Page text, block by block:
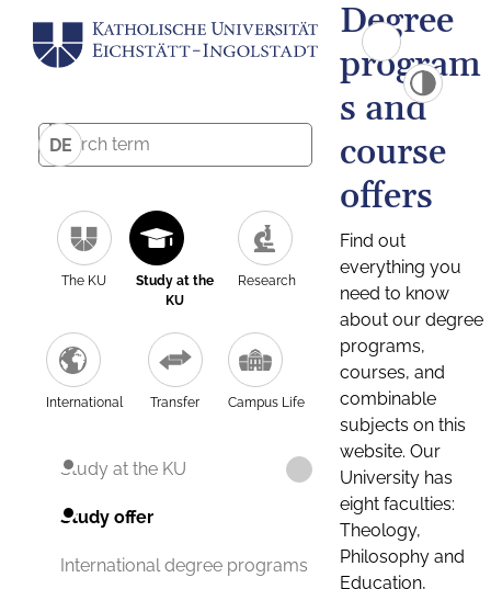
DE
The KU
Study at the
KU
Research
International Transfer Campus Life
Study at the KU
Study offer
International degree programs
Degree
program
s and
course
offers
Find out
everything you
need to know
about our degree
programs,
courses, and
combinable
subjects on this
website. Our
University has
eight faculties:
Theology,
Philosophy and
Education,